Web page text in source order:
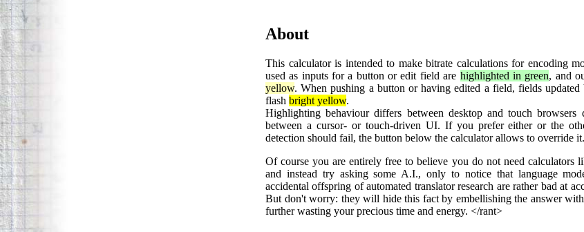
About
This calculator is intended to make bitrate calculations for encoding
used as inputs for a button or edit field are highlighted in green, and
yellow. When pushing a button or having edited a field, fields
flash bright yellow.
Highlighting behaviour differs between desktop and touch browsers
between a cursor- or touch-driven UI. If you prefer either or the
detection should fail, the button below the calculator allows to override it.
Of course you are entirely free to believe you do not need calculators
and instead try asking some A.I., only to notice that language
accidental offspring of automated translator research are rather bad at
But don't worry: they will hide this fact by embellishing the answer with
further wasting your precious time and energy. </rant>